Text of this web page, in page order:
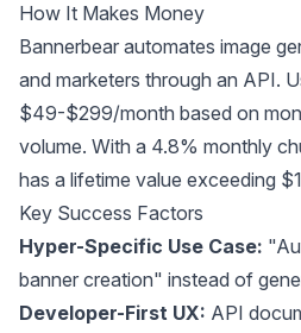
How It Makes Money
Bannerbear automates image
and marketers through an API.
$49-$299/month based on
volume. With a 4.8% monthly
has a lifetime value exceeding
Key Success Factors
Hyper-Specific Use Case:
banner creation" instead of
Developer-First UX: API